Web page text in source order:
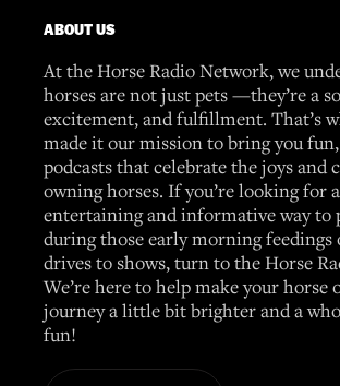
ABOUT US
At the Horse Radio Network, we
horses are not just pets —they’re a
excitement, and fulfillment. That’s
made it our mission to bring you
podcasts that celebrate the joys and
owning horses. If you’re looking for
entertaining and informative way to
during those early morning feedings
drives to shows, turn to the Horse
We’re here to help make your horse
journey a little bit brighter and a
fun!